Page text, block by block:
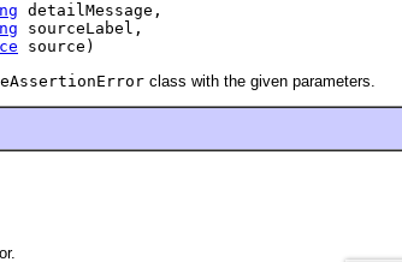
detailMessage,
sourceLabel,
source)
class with the given parameters.